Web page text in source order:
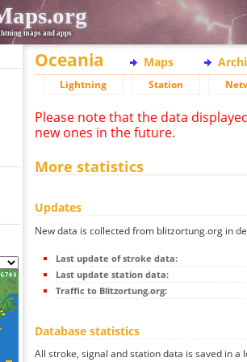
maps and apps
Oceania Maps
Lightning Station
Please note that the data
new ones in the future.
More statistics
Updates
New data is collected from blitzortung.org in
Last update of stroke data:
Last update station data:
Traffic to Blitzortung.org:
Database statistics
All stroke, signal and station data is saved in a